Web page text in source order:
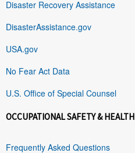
Disaster Recovery Assistance
DisasterAssistance.gov
USA.gov
No Fear Act Data
U.S. Office of Special Counsel
OCCUPATIONAL SAFETY & HEALTH
Frequently Asked Questions